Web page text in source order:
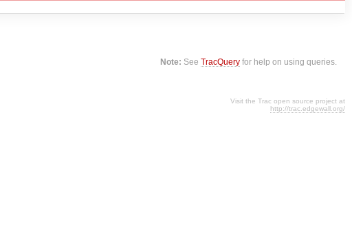
Note: SeeTracQuery for help on using queries.
Visit the Trac open source project at
http://trac.edgewall.org/